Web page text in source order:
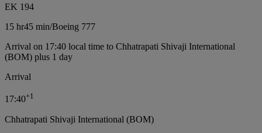
EK 194
15 hr45 min/Boeing 777
Arrival on 17:40 local time to Chhatrapati Shivaji International
(BOM) plus 1 day
Arrival
17:40+1
Chhatrapati Shivaji International (BOM)